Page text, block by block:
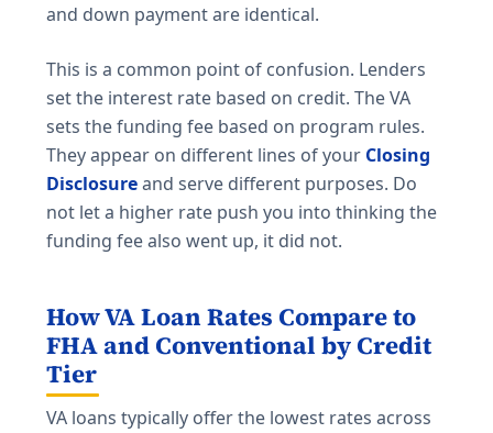
and down payment are identical.
This is a common point of confusion. Lenders
set the interest rate based on credit. The VA
sets the funding fee based on program rules.
They appear on different lines of your Closing
Disclosureand serve different purposes. Do
not let a higher rate push you into thinking the
funding fee also went up, it did not.
How VA Loan Rates Compare to
FHA and Conventional by Credit
Tier
VA loans typically offer the lowest rates across